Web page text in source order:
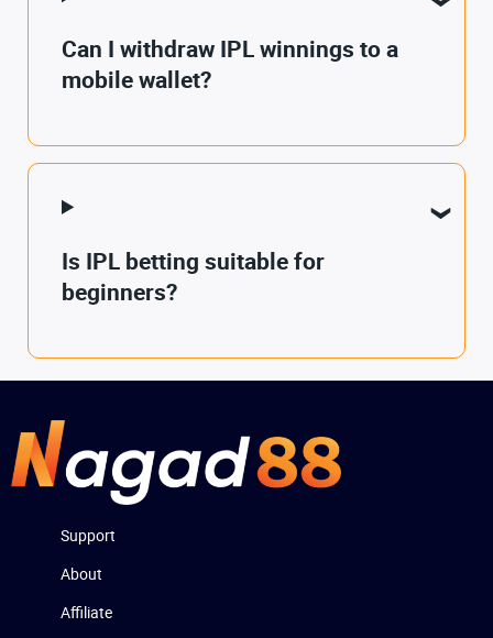
Can I withdraw IPL winnings to a
mobile wallet?
Is IPL betting suitable for
beginners?
Support
About
Affiliate